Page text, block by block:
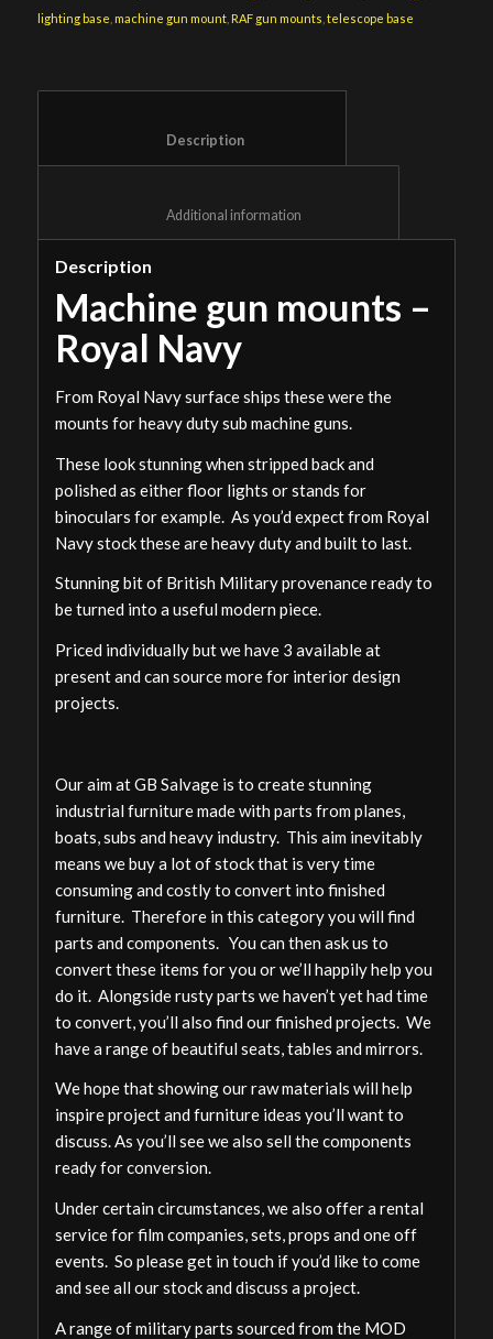
lighting base machine gun mount, RAF gun mounts telescope base
						Description
Description
Machine gun mounts –
Royal Navy
From Royal Navy surface ships these were the
mounts for heavy duty sub machine guns.
These look stunning when stripped back and
polished as either floor lights or stands for
binoculars for example. As you’d expect from Royal
Navy stock these are heavy duty and built to last.
Stunning bit of British Military provenance ready to
be turned into a useful modern piece.
Priced individually but we have 3 available at
present and can source more for interior design
projects.
Our aim at GB Salvage is to create stunning
industrial furniture made with parts from planes,
boats, subs and heavy industry. This aim inevitably
means we buy a lot of stock that is very time
consuming and costly to convert into finished
furniture. Therefore in this category you will find
parts and components. You can then ask us to
convert these items for you or we’ll happily help you
do it. Alongside rusty parts we haven’t yet had time
to convert, you’ll also find our finished projects. We
have a range of beautiful seats, tables and mirrors.
We hope that showing our raw materials will help
inspire project and furniture ideas you’ll want to
discuss. As you’ll see we also sell the components
ready for conversion.
Under certain circumstances, we also offer a rental
service for film companies, sets, props and one off
events. So please get in touch if you’d like to come
and see all our stock and discuss a project.
A range of military parts sourced from the MOD